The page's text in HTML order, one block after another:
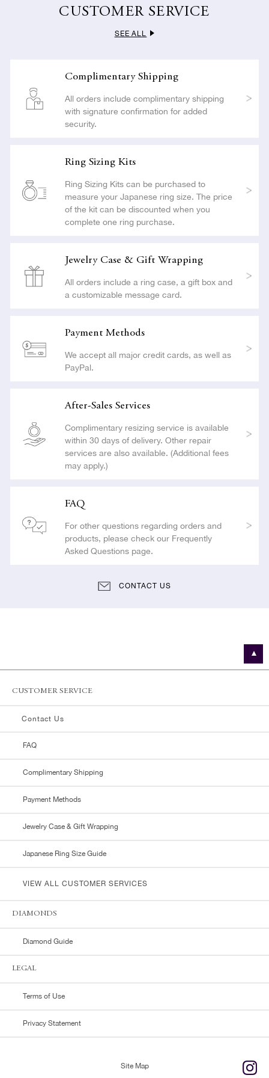
beauty or craftsmanship of your jewelry.
CUSTOMER SERVICE
SEE ALL
Complimentary Shipping
All orders include complimentary shipping
with signature confirmation for added
security.
Ring Sizing Kits
Ring Sizing Kits can be purchased to
measure your Japanese ring size. The price
of the kit can be discounted when you
complete one ring purchase.
Jewelry Case & Gift Wrapping
All orders include a ring case, a gift box and
a customizable message card.
Payment Methods
We accept all major credit cards, as well as
PayPal.
After-Sales Services
Complimentary resizing service is available
within 30 days of delivery. Other repair
services are also available. (Additional fees
may apply.)
FAQ
For other questions regarding orders and
products, please check our Frequently
Asked Questions page.
CONTACT US
CUSTOMER SERVICE
Contact Us
FAQ
Complimentary Shipping
Payment Methods
Jewelry Case & Gift Wrapping
Japanese Ring Size Guide
VIEW ALL CUSTOMER SERVICES
DIAMONDS
Diamond Guide
LEGAL
Terms of Use
Privacy Statement
Site Map